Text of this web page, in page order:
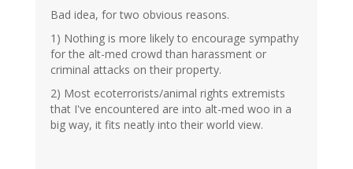
Bad idea, for two obvious reasons.
1) Nothing is more likely to encourage sympathy
for the alt-med crowd than harassment or
criminal attacks on their property.
2) Most ecoterrorists/animal rights extremists
that I've encountered are into alt-med woo in a
big way, it fits neatly into their world view.